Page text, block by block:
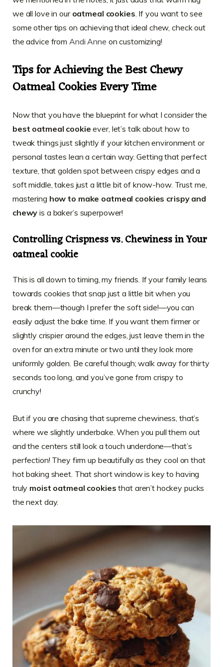
we all love in our oatmeal cookies. If you want to see
some other tips on achieving that ideal chew, check out
the advice from Andi Anne on customizing!
Tips for Achieving the Best Chewy
Oatmeal Cookies Every Time
Now that you have the blueprint for what I consider the
best oatmeal cookie ever, let’s talk about how to
tweak things just slightly if your kitchen environment or
personal tastes lean a certain way. Getting that perfect
texture, that golden spot between crispy edges and a
soft middle, takes just a little bit of know-how. Trust me,
mastering how to make oatmeal cookies crispy and
chewy is a baker’s superpower!
Controlling Crispness vs. Chewiness in Your
oatmeal cookie
This is all down to timing, my friends. If your family leans
towards cookies that snap just a little bit when you
break them—though I prefer the soft side!—you can
easily adjust the bake time. If you want them firmer or
slightly crispier around the edges, just leave them in the
oven for an extra minute or two until they look more
uniformly golden. Be careful though; walk away for thirty
seconds too long, and you’ve gone from crispy to
crunchy!
But if you are chasing that supreme chewiness, that’s
where we slightly underbake. When you pull them out
and the centers still look a touch underdone—that’s
perfection! They firm up beautifully as they cool on that
hot baking sheet. That short window is key to having
truly moist oatmeal cookies that aren’t hockey pucks
the next day.